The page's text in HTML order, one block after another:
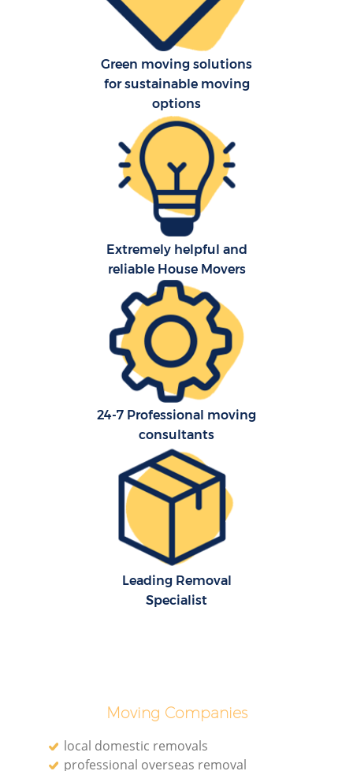
Green moving solutions
for sustainable moving
options
Extremely helpful and
reliable House Movers
24-7 Professional moving
consultants
Leading Removal
Specialist
Moving Companies
local domestic removals
professional overseas removal